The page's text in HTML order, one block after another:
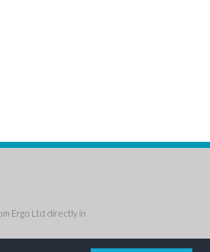
Ergo Ltd directly in